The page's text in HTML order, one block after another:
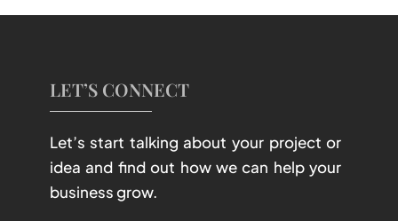
LET’S CONNECT
Let’s start talking about your project or
idea and find out how we can help your
business grow.